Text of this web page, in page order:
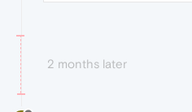
2 months later